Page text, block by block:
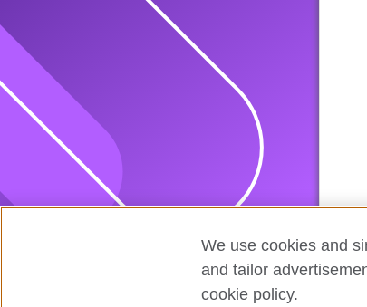
We use cookies and
and tailor
cookie policy.